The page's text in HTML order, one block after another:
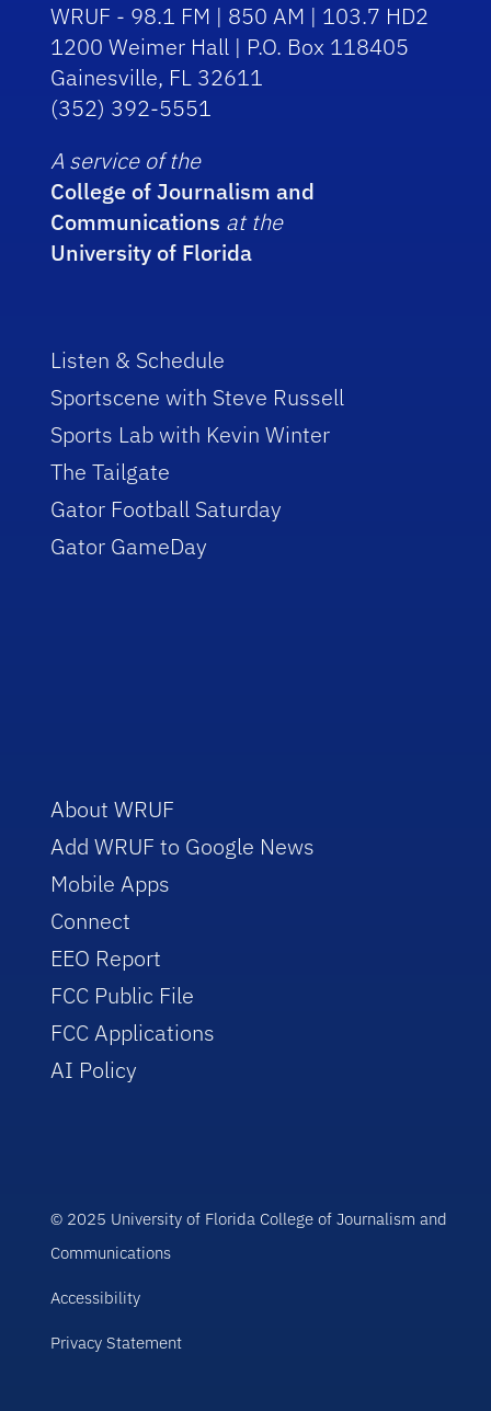
WRUF - 98.1 FM | 850 AM | 103.7 HD2
1200 Weimer Hall | P.O. Box 118405
Gainesville, FL 32611
(352) 392-5551
A service of the
College of Journalism and
Communications at the
University of Florida
Listen & Schedule
Sportscene with Steve Russell
Sports Lab with Kevin Winter
The Tailgate
Gator Football Saturday
Gator GameDay
About WRUF
Add WRUF to Google News
Mobile Apps
Connect
EEO Report
FCC Public File
FCC Applications
AI Policy
© 2025 University of Florida College of Journalism and
Communications
Accessibility
Privacy Statement